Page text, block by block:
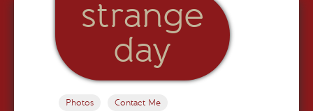
strange
day
Photos Contact Me